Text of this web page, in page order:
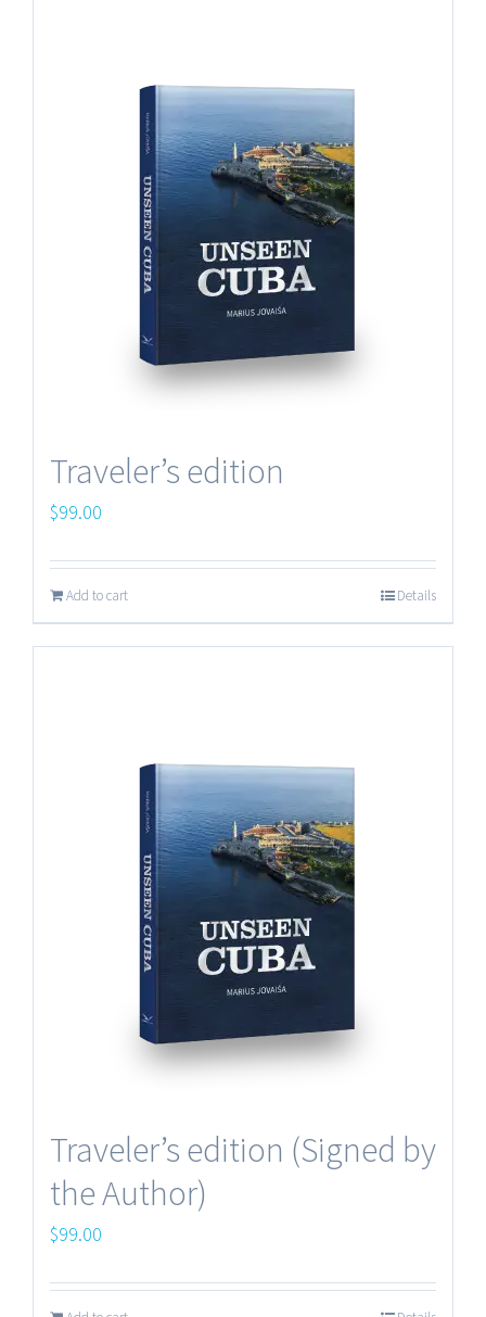
Traveler’s edition
$99.00
Add to cart Details
Traveler’s edition (Signed by
the Author)
$99.00
Making of the book
Terms and Conditions
© UNSEEN PICTURES Copyright 2012 -